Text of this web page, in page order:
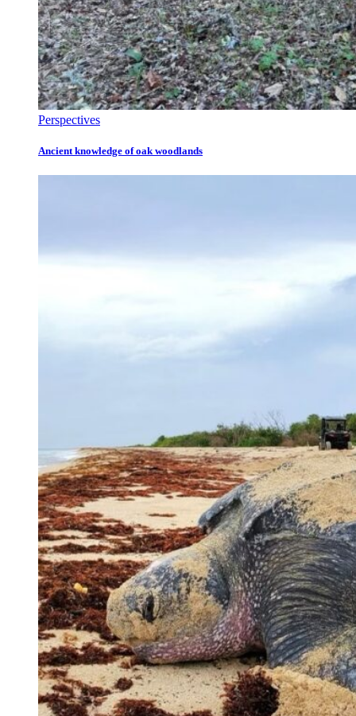
Perspectives
Ancient knowledge of oak woodlands